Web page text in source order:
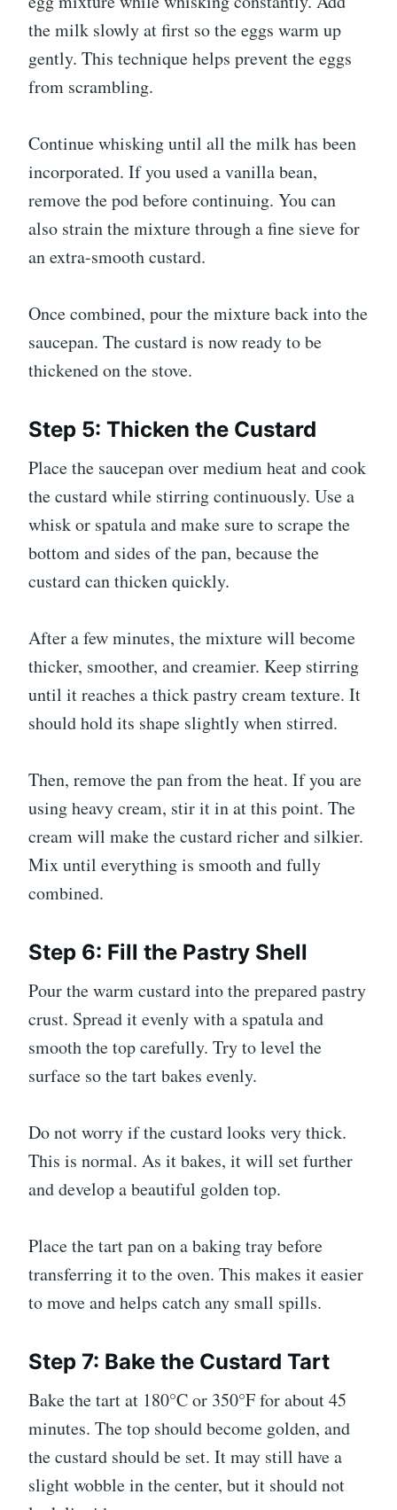
the milk slowly at first so the eggs warm up
gently. This technique helps prevent the eggs
from scrambling.
Continue whisking until all the milk has been
incorporated. If you used a vanilla bean,
remove the pod before continuing. You can
also strain the mixture through a fine sieve for
an extra-smooth custard.
Once combined, pour the mixture back into the
saucepan. The custard is now ready to be
thickened on the stove.
Step 5: Thicken the Custard
Place the saucepan over medium heat and cook
the custard while stirring continuously. Use a
whisk or spatula and make sure to scrape the
bottom and sides of the pan, because the
custard can thicken quickly.
After a few minutes, the mixture will become
thicker, smoother, and creamier. Keep stirring
until it reaches a thick pastry cream texture. It
should hold its shape slightly when stirred.
Then, remove the pan from the heat. If you are
using heavy cream, stir it in at this point. The
cream will make the custard richer and silkier.
Mix until everything is smooth and fully
combined.
Step 6: Fill the Pastry Shell
Pour the warm custard into the prepared pastry
crust. Spread it evenly with a spatula and
smooth the top carefully. Try to level the
surface so the tart bakes evenly.
Do not worry if the custard looks very thick.
This is normal. As it bakes, it will set further
and develop a beautiful golden top.
Place the tart pan on a baking tray before
transferring it to the oven. This makes it easier
to move and helps catch any small spills.
Step 7: Bake the Custard Tart
Bake the tart at 180°C or 350°F for about 45
minutes. The top should become golden, and
the custard should be set. It may still have a
slight wobble in the center, but it should not